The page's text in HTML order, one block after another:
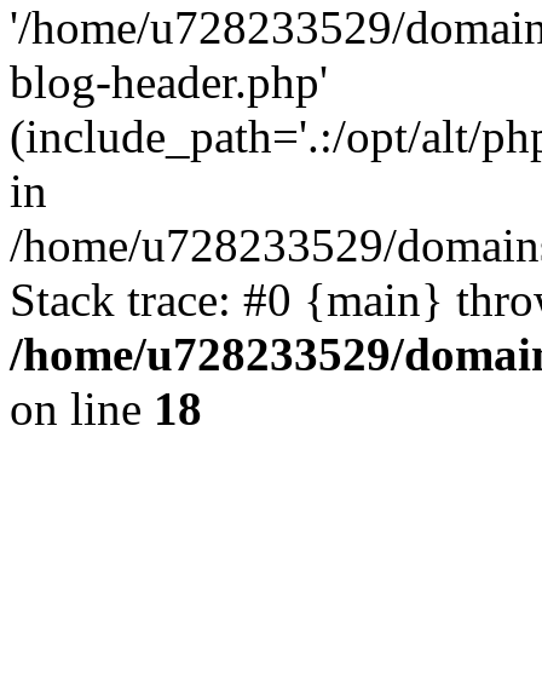
'/home/u728233529/
blog-header.php'
(include_path='.:/opt/alt/
in
/home/u728233529/
Stack trace: #0 {main}
/home/u728233529/
on line 18